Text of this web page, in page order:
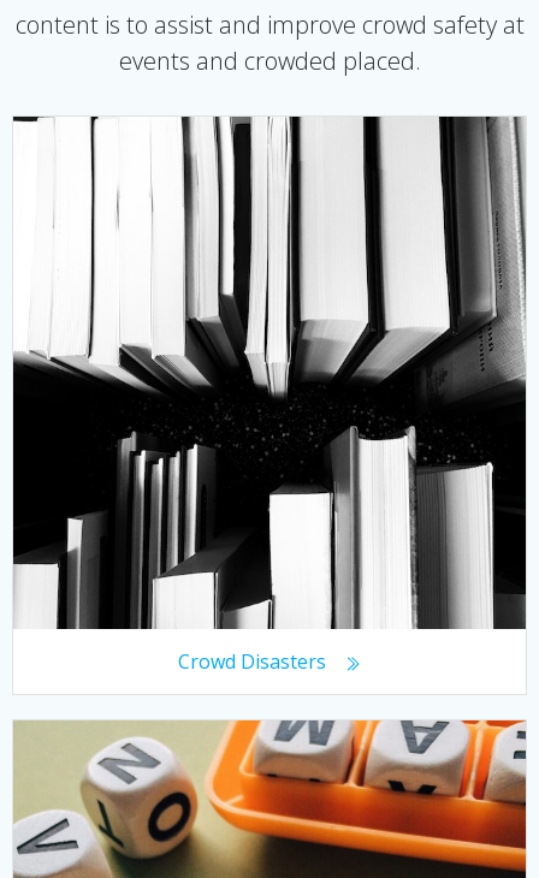
content is to assist and improve crowd safety at
events and crowded placed.
Crowd Disasters